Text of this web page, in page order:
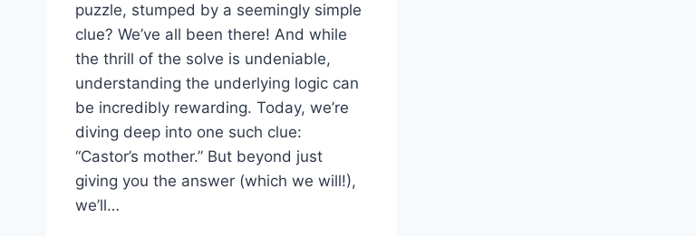
puzzle, stumped by a seemingly simple
clue? We’ve all been there! And while
the thrill of the solve is undeniable,
understanding the underlying logic can
be incredibly rewarding. Today, we’re
diving deep into one such clue:
“Castor’s mother.” But beyond just
giving you the answer (which we will!),
we’ll…